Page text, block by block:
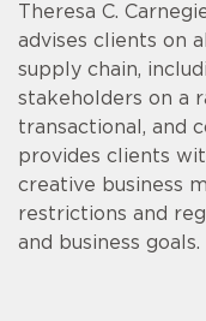
Theresa C.
advises clients on
supply chain,
stakeholders on a
transactional, and
provides clients
creative business
restrictions and
and business goals.